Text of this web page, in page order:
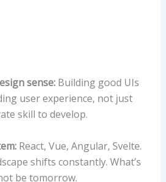
sense:Building good UIs
user experience, not just
skill to develop.
React, Vue, Angular, Svelte.
shifts constantly. What’s
be tomorrow.